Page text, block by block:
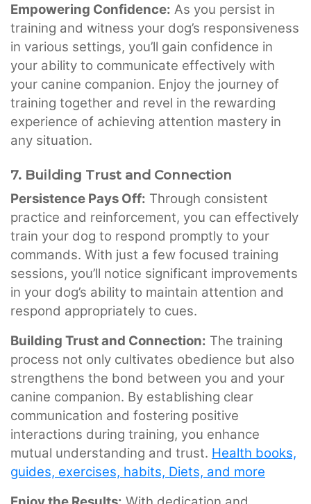
Empowering Confidence: As you persist in
training and witness your dog’s responsiveness
in various settings, you’ll gain confidence in
your ability to communicate effectively with
your canine companion. Enjoy the journey of
training together and revel in the rewarding
experience of achieving attention mastery in
any situation.
7. Building Trust and Connection
Persistence Pays Off: Through consistent
practice and reinforcement, you can effectively
train your dog to respond promptly to your
commands. With just a few focused training
sessions, you’ll notice significant improvements
in your dog’s ability to maintain attention and
respond appropriately to cues.
Building Trust and Connection: The training
process not only cultivates obedience but also
strengthens the bond between you and your
canine companion. By establishing clear
communication and fostering positive
interactions during training, you enhance
mutual understanding and trust. Health books,
guides, exercises, habits, Diets, and more